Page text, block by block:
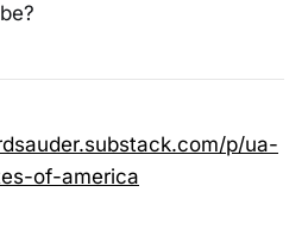
p/ua-
of-america